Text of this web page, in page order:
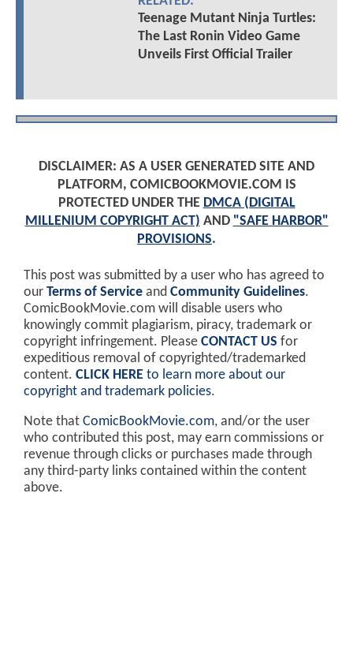
Teenage Mutant Ninja Turtles:
The Last Ronin Video Game
Unveils First Official Trailer
DISCLAIMER: AS A USER GENERATED SITE AND
PLATFORM, COMICBOOKMOVIE.COM IS
PROTECTED UNDER THE DMCA (DIGITAL
MILLENIUM COPYRIGHT ACT) AND "SAFE HARBOR"
PROVISIONS.
This post was submitted by a user who has agreed to
our Terms of Service and Community Guidelines.
ComicBookMovie.com will disable users who
knowingly commit plagiarism, piracy, trademark or
copyright infringement. Please CONTACT US for
expeditious removal of copyrighted/trademarked
content. CLICK HERE to learn more about our
copyright and trademark policies.
Note that ComicBookMovie.com, and/or the user
who contributed this post, may earn commissions or
revenue through clicks or purchases made through
any third-party links contained within the content
above.